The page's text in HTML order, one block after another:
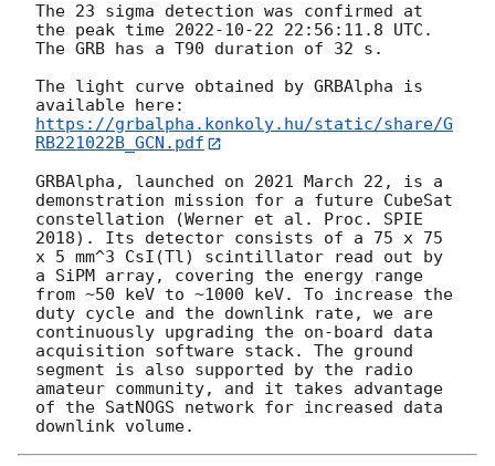
The 23 sigma detection was confirmed at
the peak time 2022-10-22 22:56:11.8 UTC.
The GRB has a T90 duration of 32 s.
The light curve obtained by GRBAlpha is
https://grbalpha.konkoly.hu/static/share/G
RB221022B_GCN.pdf
GRBAlpha, launched on 2021 March 22, is a
demonstration mission for a future CubeSat
constellation (Werner et al. Proc. SPIE
2018). Its detector consists of a 75 x 75
x 5 mm^3 CsI(Tl) scintillator read out by
a SiPM array, covering the energy range
from ~50 keV to ~1000 keV. To increase the
duty cycle and the downlink rate, we are
continuously upgrading the on-board data
acquisition software stack. The ground
segment is also supported by the radio
amateur community, and it takes advantage
of the SatNOGS network for increased data